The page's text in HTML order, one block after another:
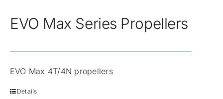
EVO Max Series Propellers
EVO Max 4T/4N propellers
Details